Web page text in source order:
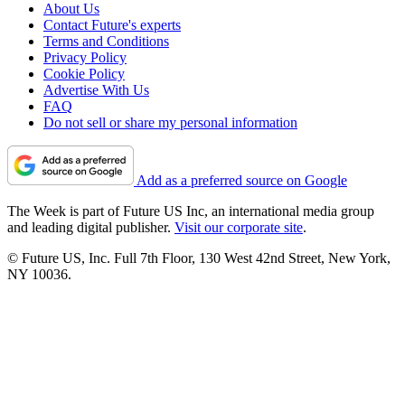
About Us
Contact Future's experts
Terms and Conditions
Privacy Policy
Cookie Policy
Advertise With Us
FAQ
Do not sell or share my personal information
Add as a preferred source on Google
The Week is part of Future US Inc, an international media group
and leading digital publisher. Visit our corporate site.
© Future US, Inc. Full 7th Floor, 130 West 42nd Street, New York,
NY 10036.